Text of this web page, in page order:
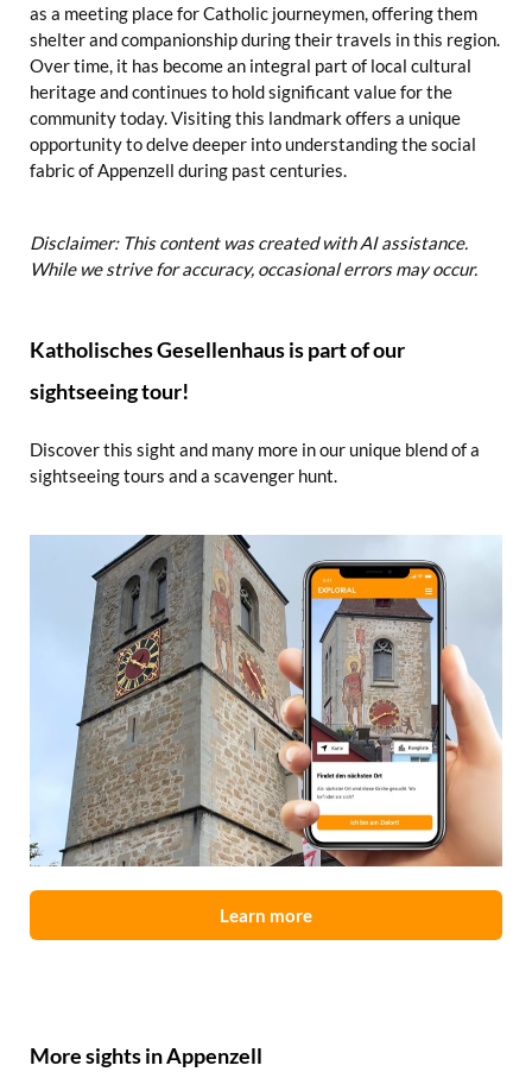
as a meeting place for Catholic journeymen, offering them
shelter and companionship during their travels in this region.
Over time, it has become an integral part of local cultural
heritage and continues to hold significant value for the
community today. Visiting this landmark offers a unique
opportunity to delve deeper into understanding the social
fabric of Appenzell during past centuries.
Disclaimer: This content was created with AI assistance.
While we strive for accuracy, occasional errors may occur.
Katholisches Gesellenhaus is part of our
sightseeing tour!
Discover this sight and many more in our unique blend of a
sightseeing tours and a scavenger hunt.
Learn more
More sights in Appenzell